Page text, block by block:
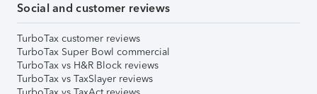
Social and customer reviews
TurboTax customer reviews
TurboTax Super Bowl commercial
TurboTax vs H&R Block reviews
TurboTax vs TaxSlayer reviews